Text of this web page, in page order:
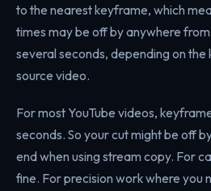
to the nearest keyframe, which
times may be off by anywhere
several seconds, depending on
source video.
For most YouTube videos,
seconds. So your cut might be off
end when using stream copy. For
fine. For precision work where you